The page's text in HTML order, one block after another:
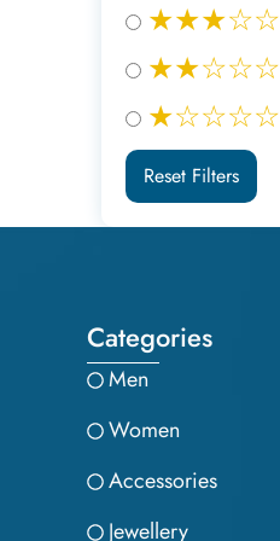
★★★☆☆
★★☆☆☆
★☆☆☆☆
Reset Filters
Categories
Men
Women
Accessories
Jewellery